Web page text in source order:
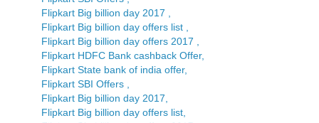
Flipkart Big billion day 2017 ,
Flipkart Big billion day offers list ,
Flipkart Big billion day offers 2017 ,
Flipkart HDFC Bank cashback Offer,
Flipkart State bank of india offer,
Flipkart SBI Offers ,
Flipkart Big billion day 2017,
Flipkart Big billion day offers list,